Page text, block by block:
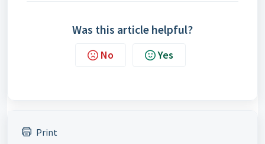
Was this article helpful?
No Yes
Print